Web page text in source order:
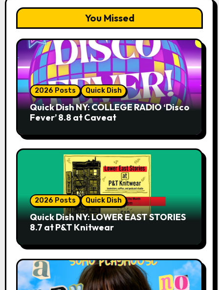
You Missed
2026 Posts Quick Dish
Quick Dish NY: COLLEGE RADIO ‘Disco
Fever’ 8.8 at Caveat
2026 Posts Quick Dish
Quick Dish NY: LOWER EAST STORIES
8.7 at P&T Knitwear